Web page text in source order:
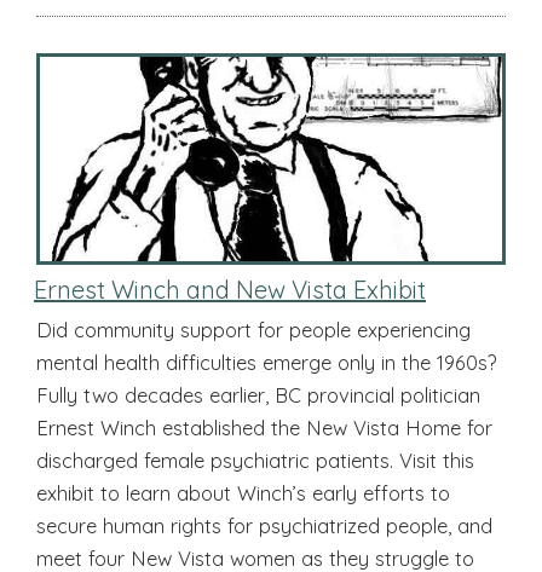
Ernest Winch and New Vista Exhibit
Did community support for people experiencing
mental health difficulties emerge only in the 1960s?
Fully two decades earlier, BC provincial politician
Ernest Winch established the New Vista Home for
discharged female psychiatric patients. Visit this
exhibit to learn about Winch’s early efforts to
secure human rights for psychiatrized people, and
meet four New Vista women as they struggle to